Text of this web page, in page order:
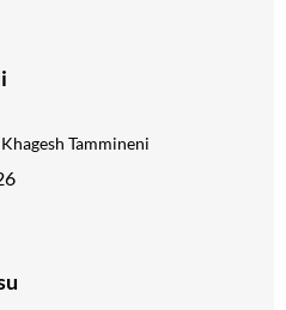
Khagesh Tammineni